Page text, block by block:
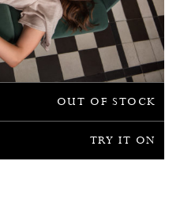
OUT OF STOCK
TRY IT ON